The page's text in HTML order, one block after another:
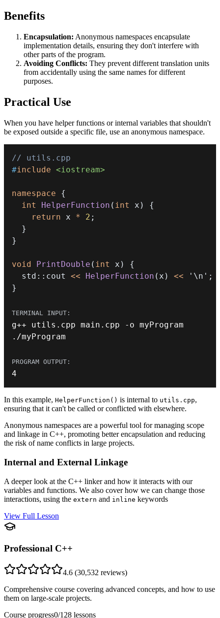
Benefits
Encapsulation: Anonymous namespaces encapsulate
implementation details, ensuring they don't interfere with
other parts of the program.
Avoiding Conflicts: They prevent different translation units
from accidentally using the same names for different
purposes.
Practical Use
When you have helper functions or internal variables that shouldn't
be exposed outside a specific file, use an anonymous namespace.
// utils.cpp
#include <iostream>
namespace
{
int
HelperFunction ( int x )
{
return x * 2 ;
}
}
void PrintDouble ( int x )
{
  std
:: cout << HelperFunction (x ) << '\n' ;
}
g++ utils . cpp main . cpp -
. /myProgram
4
In this example, HelperFunction() is internal to utils.cpp,
ensuring that it can't be called or conflicted with elsewhere.
Anonymous namespaces are a powerful tool for managing scope
and linkage in C++, promoting better encapsulation and reducing
the risk of name conflicts in large projects.
Internal and External Linkage
A deeper look at the C++ linker and how it interacts with our
variables and functions. We also cover how we can change those
interactions, using the extern and inline keywords
View Full Lesson
Professional C++
4.6 (30,532 reviews)
Comprehensive course covering advanced concepts, and how to use
them on large-scale projects.
Course progress0/128 lessons